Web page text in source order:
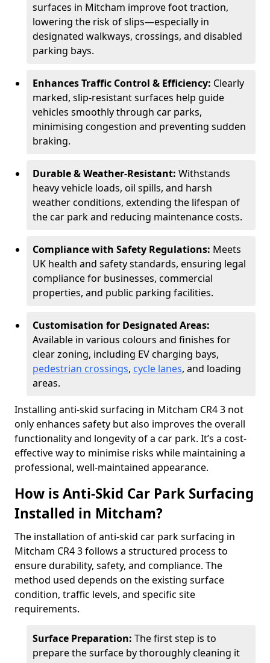
surfaces in Mitcham improve foot traction,
lowering the risk of slips—especially in
designated walkways, crossings, and disabled
parking bays.
Enhances Traffic Control & Efficiency: Clearly
marked, slip-resistant surfaces help guide
vehicles smoothly through car parks,
minimising congestion and preventing sudden
braking.
Durable & Weather-Resistant: Withstands
heavy vehicle loads, oil spills, and harsh
weather conditions, extending the lifespan of
the car park and reducing maintenance costs.
Compliance with Safety Regulations: Meets
UK health and safety standards, ensuring legal
compliance for businesses, commercial
properties, and public parking facilities.
Customisation for Designated Areas:
Available in various colours and finishes for
clear zoning, including EV charging bays,
pedestrian crossings, cycle lanes, and loading
areas.
Installing anti-skid surfacing in Mitcham CR4 3 not
only enhances safety but also improves the overall
functionality and longevity of a car park. It’s a cost-
effective way to minimise risks while maintaining a
professional, well-maintained appearance.
How is Anti-Skid Car Park Surfacing
Installed in Mitcham?
The installation of anti-skid car park surfacing in
Mitcham CR4 3 follows a structured process to
ensure durability, safety, and compliance. The
method used depends on the existing surface
condition, traffic levels, and specific site
requirements.
Surface Preparation: The first step is to
prepare the surface by thoroughly cleaning it